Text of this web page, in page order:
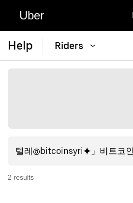
Uber
Help Riders
2 results